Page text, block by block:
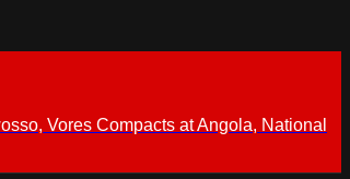
Vores Compacts at Angola, National